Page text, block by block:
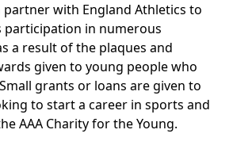
partner with England Athletics to
participation in numerous
a result of the plaques and
given to young people who
grants or loans are given to
to start a career in sports and
AAA Charity for the Young.